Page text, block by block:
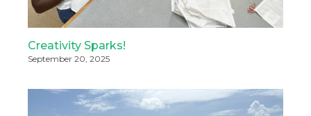
Creativity Sparks!
September 20, 2025